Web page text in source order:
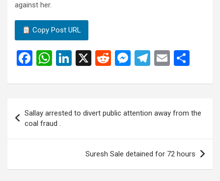
against her.
Copy Post URL
F
ce
b
o
o
W
at
A
p
Li
ke
n
X
R
d
di
t
M
se
g
er
T
e
a
m
E
ail ar
e
navigation
Sallay arrested to divert public attention away from the
coal fraud .
Suresh Sale detained for 72 hours